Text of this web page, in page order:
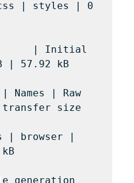
| styles | 0
| 57.92 kB
| Raw
size
| browser |
generation